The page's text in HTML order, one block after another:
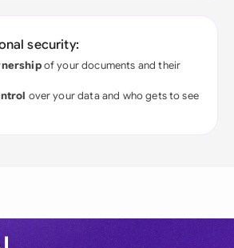
security:
of your documents and their
over your data and who gets to see